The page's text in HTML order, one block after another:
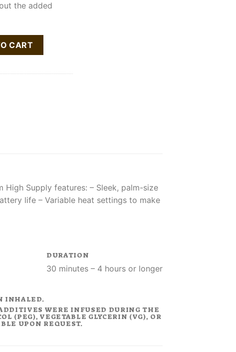
the added
All-In-One Vape Pen quantity
CART
Supply features:​ – Sleek, palm-size
life​ – Variable heat settings to make
DURATION
30 minutes – 4 hours or longer
INHALED.
WERE INFUSED DURING THE
(PEG), VEGETABLE GLYCERIN (VG), OR
UPON REQUEST.